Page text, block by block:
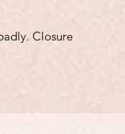
Closure